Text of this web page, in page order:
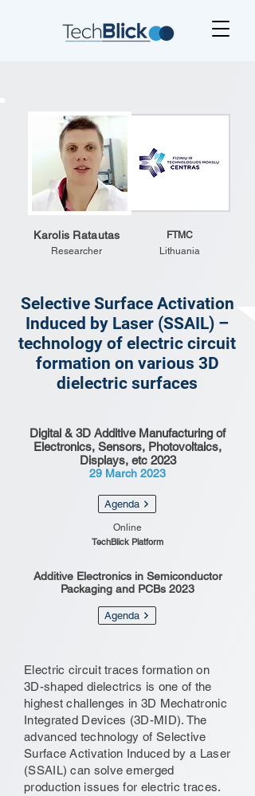
Karolis Ratautas
Researcher
FTMC
Lithuania
Selective Surface Activation
Induced by Laser (SSAIL) –
technology of electric circuit
formation on various 3D
dielectric surfaces
Digital & 3D Additive Manufacturing of
Electronics, Sensors, Photovoltaics,
Displays, etc 2023
29 March 2023
Agenda
Online
TechBlick Platform
Additive Electronics in Semiconductor
Packaging and PCBs 2023
Agenda
Electric circuit traces formation on
3D-shaped dielectrics is one of the
highest challenges in 3D Mechatronic
Integrated Devices (3D-MID). The
advanced technology of Selective
Surface Activation Induced by a Laser
(SSAIL) can solve emerged
production issues for electric traces.